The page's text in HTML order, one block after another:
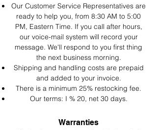
Our Customer Service Representatives are
ready to help you, from 8:30 AM to 5:00
PM, Eastern Time. If you call after hours,
our voice-mail system will record your
message. We'll respond to you first thing
the next business morning.
Shipping and handling costs are prepaid
and added to your invoice.
There is a minimum 25% restocking fee.
Our terms: I % 20, net 30 days.
Warranties